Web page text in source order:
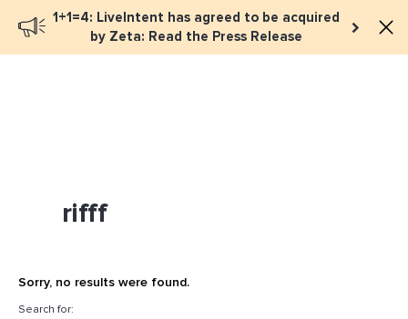
1+1=4: LiveIntent has agreed to be acquired
by Zeta: Read the Press Release
Book a meeting
rifff
Sorry, no results were found.
Search for: